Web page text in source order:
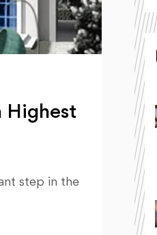
Highest
step in the